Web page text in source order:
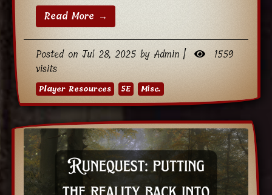
Read More →
Posted on Jul 28, 2025 by Admin |
1559
visits
Player Resources 5E Misc.